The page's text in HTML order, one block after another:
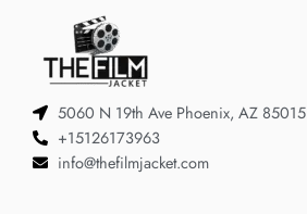
5060 N 19th Ave Phoenix, AZ 85015
+15126173963
info@thefilmjacket.com